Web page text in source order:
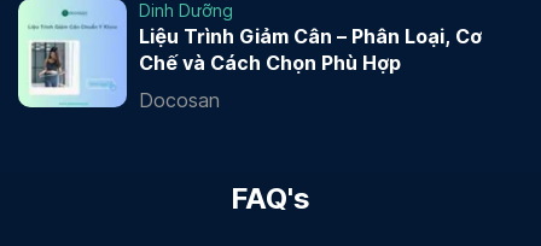
Dinh Dưỡng
Liệu Trình Giảm Cân – Phân Loại, Cơ
Chế và Cách Chọn Phù Hợp
Docosan
FAQ's